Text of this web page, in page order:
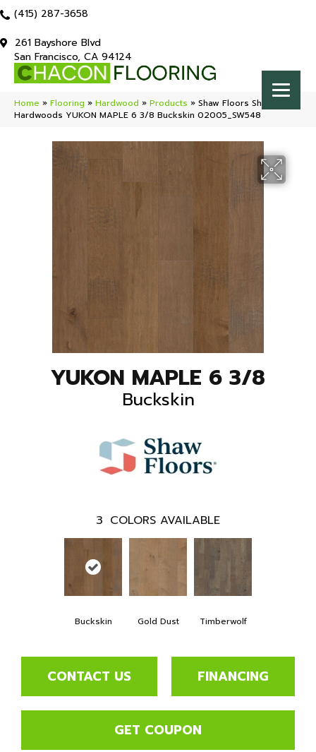
(415) 287-3658
261 Bayshore Blvd
San Francisco, CA 94124
Home » Flooring » Hardwood » Products » Shaw Floors Shaw
Hardwoods YUKON MAPLE 6 3/8 Buckskin 02005_SW548
YUKON MAPLE 6 3/8
Buckskin
3 COLORS AVAILABLE
Buckskin Gold Dust Timberwolf
CONTACT US FINANCING
GET COUPON